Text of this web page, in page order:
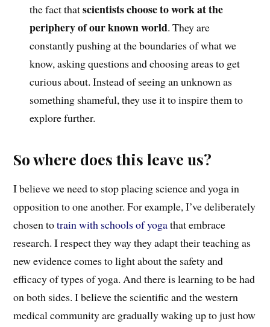
the fact thatscientists choose to work at the
periphery of our known world. They are
constantly pushing at the boundaries of what we
know, asking questions and choosing areas to get
curious about. Instead of seeing an unknown as
something shameful, they use it to inspire them to
explore further.
So where does this leave us?
I believe we need to stop placing science and yoga in
opposition to one another.For example,I’ve deliberately
chosen totrain with schools of yogathatembrace
research. I respectthey waythey adapt their teachingas
new evidence comes to light about the safety and
efficacy of types of yoga.And there is learning to be had
on both sides.Ibelieve the scientific and the western
medical community are gradually waking up to just how